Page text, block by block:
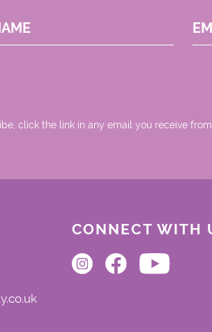
click the link in any email you receive
CONNECT WITH